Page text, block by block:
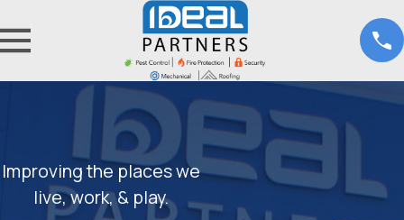
Improving the places we
live, work, & play.